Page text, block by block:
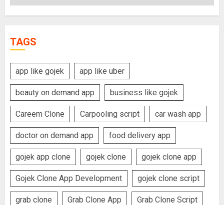
TAGS
app like gojek app like uber
beauty on demand app business like gojek
Careem Clone Carpooling script car wash app
doctor on demand app food delivery app
gojek app clone gojek clone gojek clone app
Gojek Clone App Development gojek clone script
grab clone Grab Clone App Grab Clone Script